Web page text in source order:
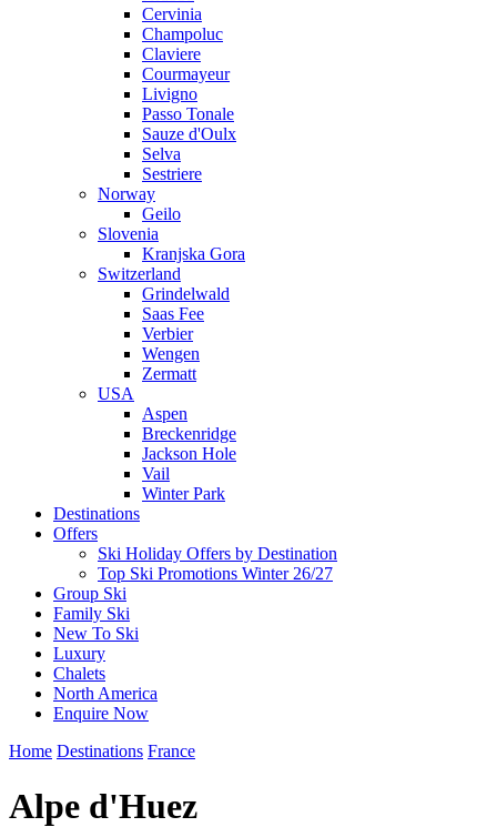
Cervinia
Champoluc
Claviere
Courmayeur
Livigno
Passo Tonale
Sauze d'Oulx
Selva
Sestriere
Norway
Geilo
Slovenia
Kranjska Gora
Switzerland
Grindelwald
Saas Fee
Verbier
Wengen
Zermatt
USA
Aspen
Breckenridge
Jackson Hole
Vail
Winter Park
Destinations
Offers
Ski Holiday Offers by Destination
Top Ski Promotions Winter 26/27
Group Ski
Family Ski
New To Ski
Luxury
Chalets
North America
Enquire Now
Home Destinations France
Alpe d'Huez